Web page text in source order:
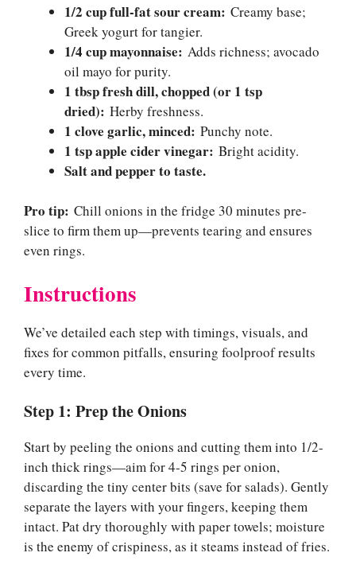
1/2 cup full-fat sour cream: Creamy base;
Greek yogurt for tangier.
1/4 cup mayonnaise: Adds richness; avocado
oil mayo for purity.
1 tbsp fresh dill, chopped (or 1 tsp
dried): Herby freshness.
1 clove garlic, minced: Punchy note.
1 tsp apple cider vinegar: Bright acidity.
Salt and pepper to taste.
Pro tip: Chill onions in the fridge 30 minutes pre-
slice to firm them up—prevents tearing and ensures
even rings.
Instructions
We’ve detailed each step with timings, visuals, and
fixes for common pitfalls, ensuring foolproof results
every time.
Step 1: Prep the Onions
Start by peeling the onions and cutting them into 1/2-
inch thick rings—aim for 4-5 rings per onion,
discarding the tiny center bits (save for salads). Gently
separate the layers with your fingers, keeping them
intact. Pat dry thoroughly with paper towels; moisture
is the enemy of crispiness, as it steams instead of fries.